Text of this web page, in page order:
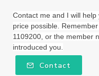
Wellness
Winter
workshops
Young Living
Contact me and I will
price possible.
1109200, or the member
introduced you.
Contact